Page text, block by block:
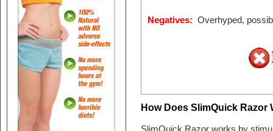
Negatives: Overhyped,
How Does SlimQuick Razor